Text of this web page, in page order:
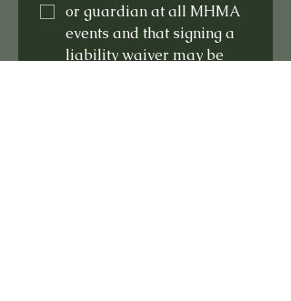
or guardian at all MHMA
events and that signing a
liability waiver may be